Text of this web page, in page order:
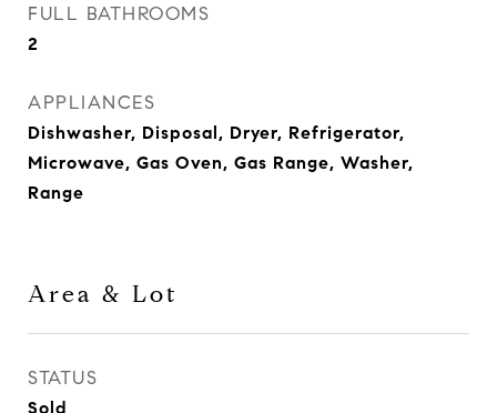
FULL BATHROOMS
2
APPLIANCES
Dishwasher, Disposal, Dryer, Refrigerator,
Microwave, Gas Oven, Gas Range, Washer,
Range
Area & Lot
STATUS
Sold